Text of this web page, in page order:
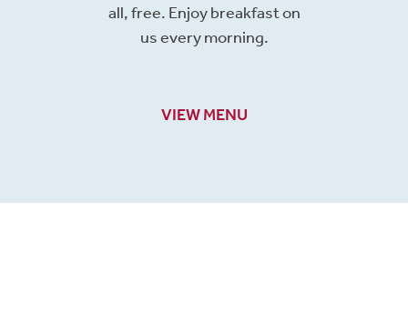
all, free. Enjoy breakfast on
us every morning.
VIEW MENU